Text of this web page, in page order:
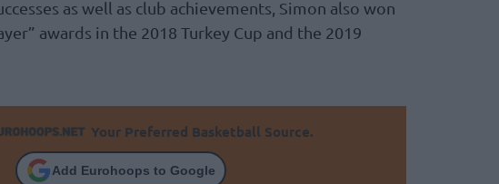
as well as club achievements, Simon also won
awards in the 2018 Turkey Cup and the 2019
Your Preferred Basketball Source.
Add Eurohoops to Google